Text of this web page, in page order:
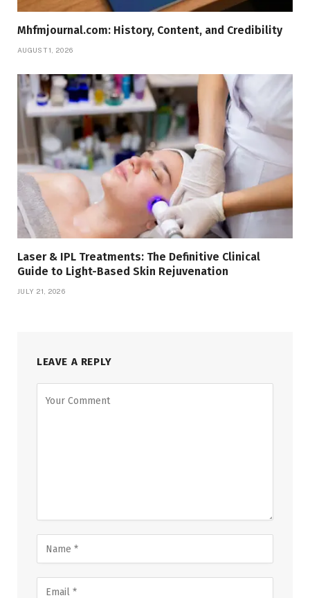
Mhfmjournal.com: History, Content, and Credibility
AUGUST 1, 2026
Laser & IPL Treatments: The Definitive Clinical
Guide to Light-Based Skin Rejuvenation
JULY 21, 2026
LEAVE A REPLY